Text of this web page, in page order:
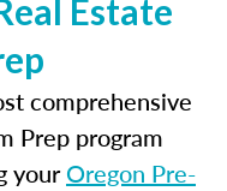
Estate
comprehensive
Prep program
yourOregon Pre-